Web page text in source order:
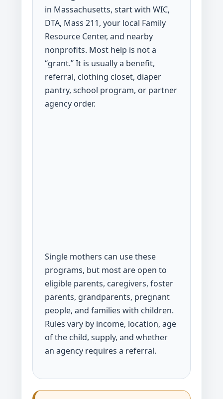
in Massachusetts, start with WIC,
DTA, Mass 211, your local Family
Resource Center, and nearby
nonprofits. Most help is not a
“grant.” It is usually a benefit,
referral, clothing closet, diaper
pantry, school program, or partner
agency order.
Single mothers can use these
programs, but most are open to
eligible parents, caregivers, foster
parents, grandparents, pregnant
people, and families with children.
Rules vary by income, location, age
of the child, supply, and whether
an agency requires a referral.